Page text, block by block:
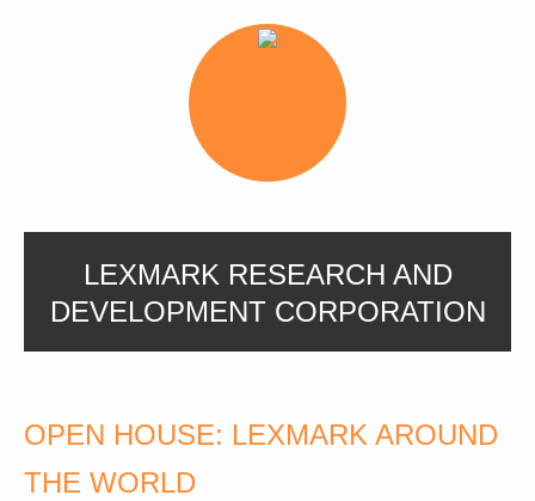
LEXMARK RESEARCH AND
DEVELOPMENT CORPORATION
OPEN HOUSE: LEXMARK AROUND
THE WORLD